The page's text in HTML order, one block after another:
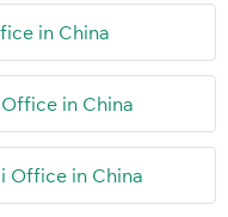
in China
in China
Office in China